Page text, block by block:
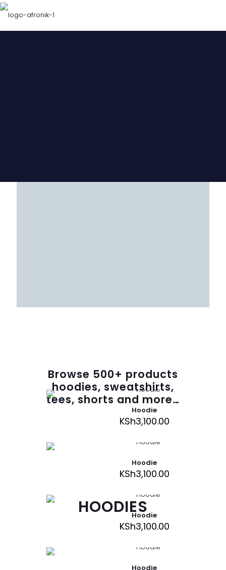
Browse 500+ products
hoodies, sweatshirts,
tees, shorts and more…
HOODIES
Hoodie
KSh3,100.00
Hoodie
KSh3,100.00
Hoodie
KSh3,100.00
Hoodie